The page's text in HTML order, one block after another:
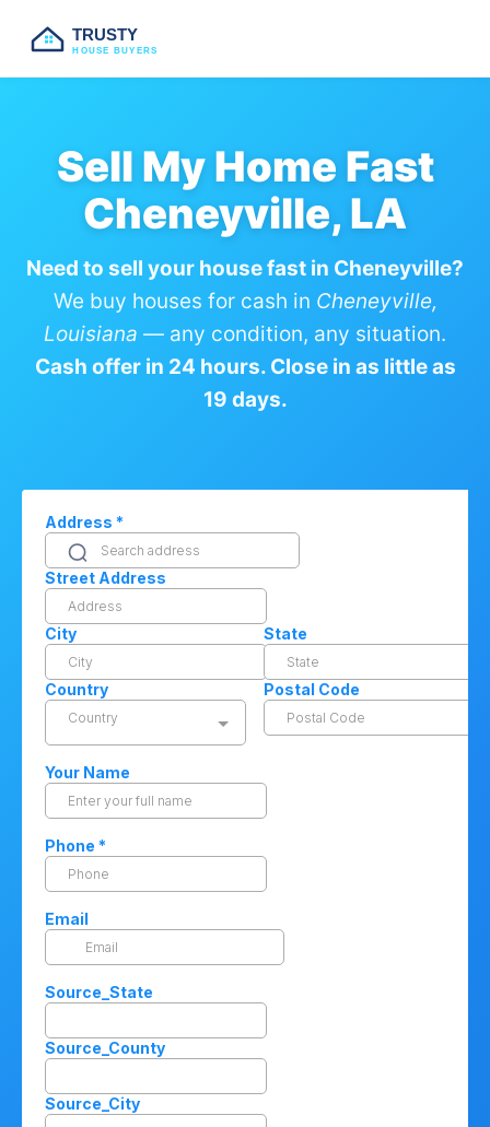
TRUSTY
HOUSE BUYERS
Sell My Home Fast
Cheneyville, LA
Need to sell your house fast in Cheneyville?
We buy houses for cash in Cheneyville,
Louisiana — any condition, any situation.
Cash offer in 24 hours. Close in as little as
19 days.